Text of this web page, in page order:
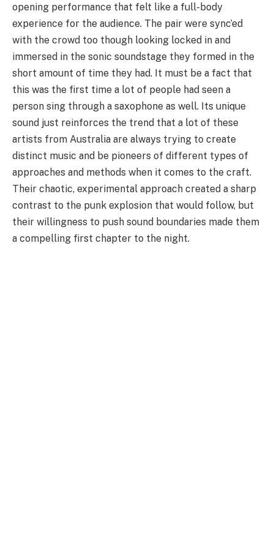
opening performance that felt like a full-body
experience for the audience. The pair were sync’ed
with the crowd too though looking locked in and
immersed in the sonic soundstage they formed in the
short amount of time they had. It must be a fact that
this was the first time a lot of people had seen a
person sing through a saxophone as well. Its unique
sound just reinforces the trend that a lot of these
artists from Australia are always trying to create
distinct music and be pioneers of different types of
approaches and methods when it comes to the craft.
Their chaotic, experimental approach created a sharp
contrast to the punk explosion that would follow, but
their willingness to push sound boundaries made them
a compelling first chapter to the night.